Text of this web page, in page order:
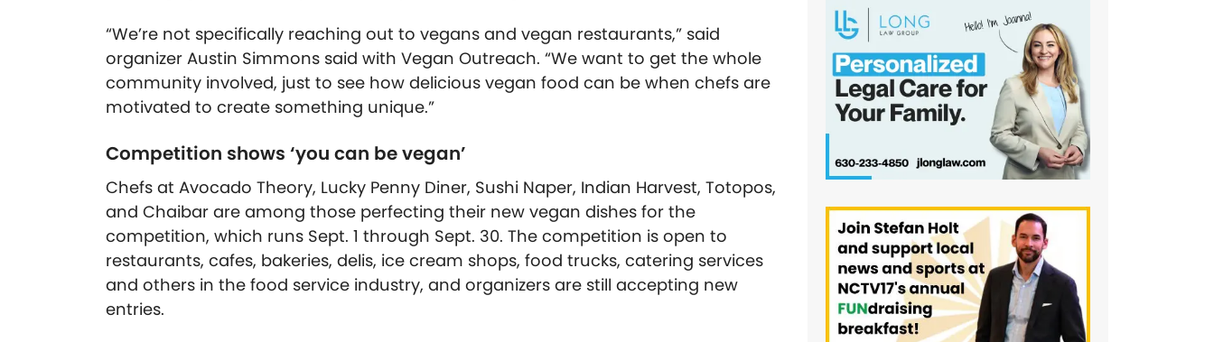
“We’re not specifically reaching out to vegans and vegan restaurants,” said
organizer Austin Simmons said with Vegan Outreach. “We want to get the whole
community involved, just to see how delicious vegan food can be when chefs are
motivated to create something unique.”
Competition shows ‘you can be vegan’
Chefs at Avocado Theory, Lucky Penny Diner, Sushi Naper, Indian Harvest, Totopos,
and Chaibar are among those perfecting their new vegan dishes for the
competition, which runs Sept. 1 through Sept. 30. The competition is open to
restaurants, cafes, bakeries, delis, ice cream shops, food trucks, catering services
and others in the food service industry, and organizers are still accepting new
entries.